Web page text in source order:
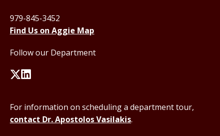
979-845-3452
Find Us on Aggie Map
Follow our Department
For information on scheduling a department tour,
contact Dr. Apostolos Vasilakis.